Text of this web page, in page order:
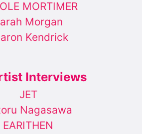
MORTIMER
Morgan
Kendrick
Interviews
JET
Nagasawa
EARITHEN